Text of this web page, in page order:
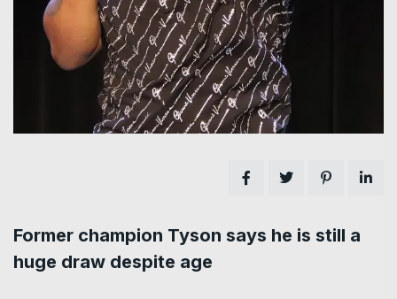
Former champion Tyson says he is still a
huge draw despite age